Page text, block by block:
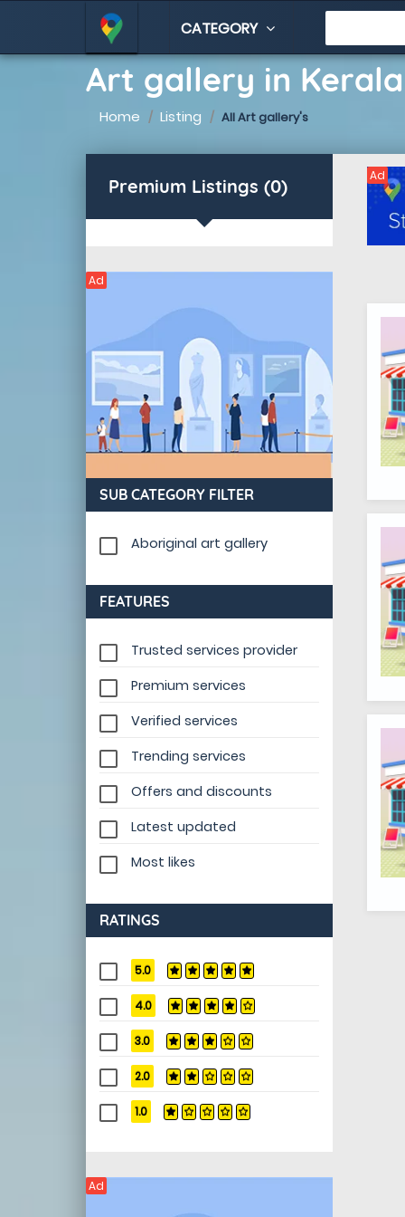
CATEGORY
Art gallery in Kerala
Home Listing All Art gallery's
Premium Listings (0)
Ad
SUB CATEGORY FILTER
Aboriginal art gallery
FEATURES
Trusted services provider
Premium services
Verified services
Trending services
Offers and discounts
Latest updated
Most likes
RATINGS
5.0
4.0
3.0
2.0
1.0
Ad
Ad